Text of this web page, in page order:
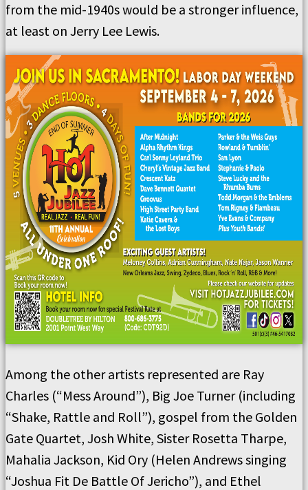
from the mid-1940s would be a stronger influence,
at least on Jerry Lee Lewis.
Among the other artists represented are Ray
Charles (“Mess Around”), Big Joe Turner (including
“Shake, Rattle and Roll”), gospel from the Golden
Gate Quartet, Josh White, Sister Rosetta Tharpe,
Mahalia Jackson, Kid Ory (Helen Andrews singing
“Joshua Fit De Battle Of Jericho”), and Ethel